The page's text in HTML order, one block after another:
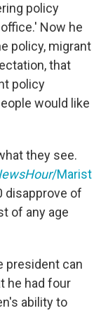
policy
Now he
policy, migrant
that
policy
would like
they see.
/Marist
disapprove of
of any age
president can
he had four
ability to